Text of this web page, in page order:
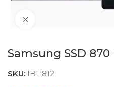
Samsung SSD 870
SKU: IBL:812